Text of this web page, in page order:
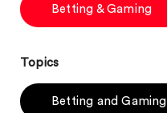
Betting & Gaming
Topics
Betting and Gaming